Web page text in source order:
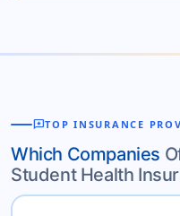
reviewsTOP INSURANCE
Which Companies
Student Health